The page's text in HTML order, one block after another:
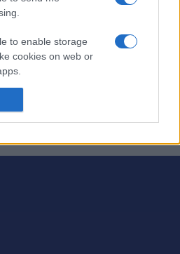
to enable storage
cookies on web or
to enable storage
of the website or app.
to enable storage
authentication
your time and enjoy the
another refreshing